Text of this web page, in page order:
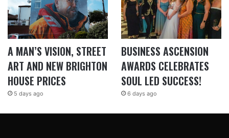
A MAN’S VISION, STREET
ART AND NEW BRIGHTON
HOUSE PRICES
5 days ago
BUSINESS ASCENSION
AWARDS CELEBRATES
SOUL LED SUCCESS!
6 days ago